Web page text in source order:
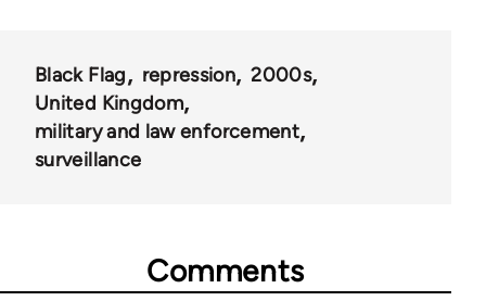
Black Flag repression
2000s
United Kingdom
military and law enforcement
surveillance
Comments